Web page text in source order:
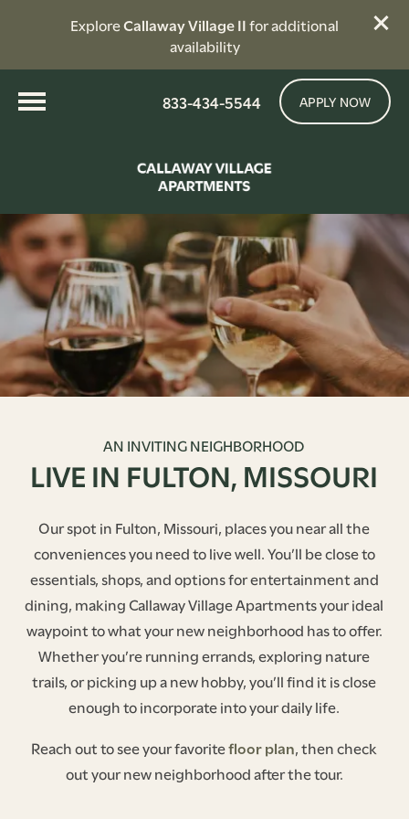
ExploreCallaway Village IIfor additional
availability
833-434-5544 APPLY NOW
AN INVITING NEIGHBORHOOD
LIVE IN FULTON, MISSOURI
Our spot in Fulton, Missouri, places you near all the
conveniences you need to live well. You’ll be close to
essentials, shops, and options for entertainment and
dining, making Callaway Village Apartments your ideal
waypoint to what your new neighborhood has to offer.
Whether you’re running errands, exploring nature
trails, or picking up a new hobby, you’ll find it is close
enough to incorporate into your daily life.
Reach out to see your favoritefloor plan, then check
out your new neighborhood after the tour.